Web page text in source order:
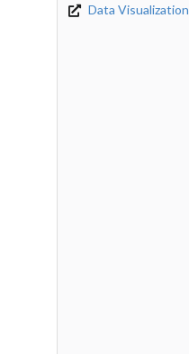
Data Visualization